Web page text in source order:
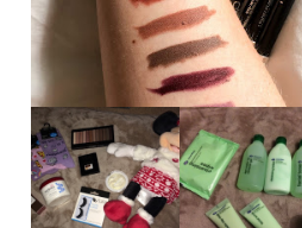
BEAUTY
GIVEAWAY
REVIEW ||
BOOTS
ESSENTIALS
REFRESHING
CUCUMBER
RANGE